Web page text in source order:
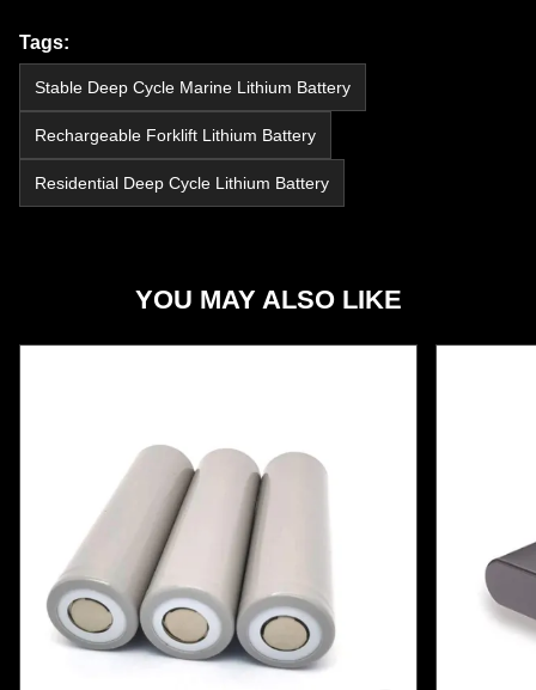
Tags:
Stable Deep Cycle Marine Lithium Battery
Rechargeable Forklift Lithium Battery
Residential Deep Cycle Lithium Battery
YOU MAY ALSO LIKE